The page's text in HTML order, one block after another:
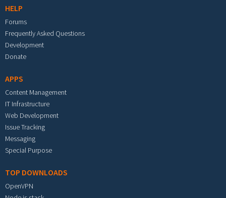
HELP
Forums
Frequently Asked Questions
Development
Donate
APPS
Content Management
IT Infrastructure
Web Development
Issue Tracking
Messaging
Special Purpose
TOP DOWNLOADS
OpenVPN